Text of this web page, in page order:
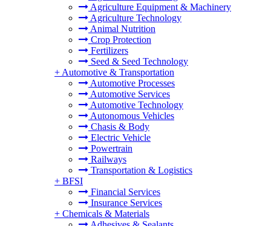
Agriculture Equipment & Machinery
Agriculture Technology
Animal Nutrition
Crop Protection
Fertilizers
Seed & Seed Technology
+ Automotive & Transportation
Automotive Processes
Automotive Services
Automotive Technology
Autonomous Vehicles
Chasis & Body
Electric Vehicle
Powertrain
Railways
Transportation & Logistics
+ BFSI
Financial Services
Insurance Services
+ Chemicals & Materials